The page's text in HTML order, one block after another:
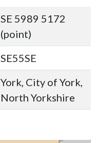
SE 5989 5172
(point)
SE55SE
York, City of York,
North Yorkshire